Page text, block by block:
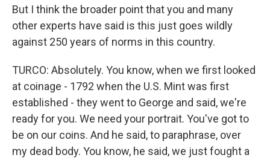
But I think the broader point that you and many
other experts have said is this just goes wildly
against 250 years of norms in this country.
TURCO: Absolutely. You know, when we first looked
at coinage - 1792 when the U.S. Mint was first
established - they went to George and said, we're
ready for you. We need your portrait. You've got to
be on our coins. And he said, to paraphrase, over
my dead body. You know, he said, we just fought a